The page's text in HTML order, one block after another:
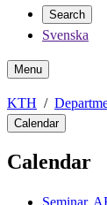
Search
Svenska
Menu
KTH
Calendar
Calendar
Seminar,